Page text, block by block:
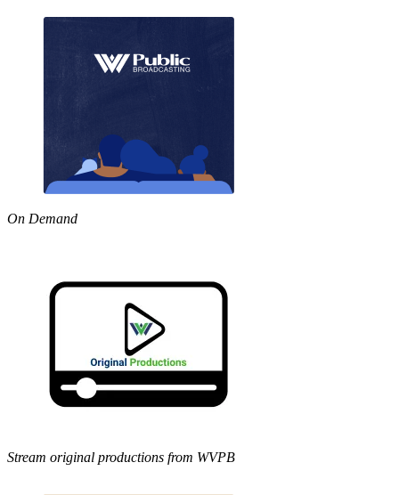
On Demand
Stream original productions from WVPB